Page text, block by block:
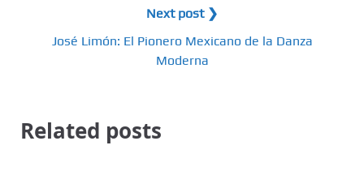
Next post ❯
José Limón: El Pionero Mexicano de la Danza
Moderna
Related posts